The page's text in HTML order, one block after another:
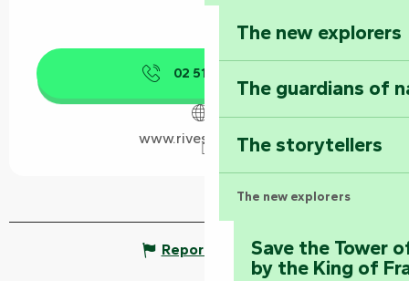
The new explorers
The guardians of
The storytellers
The new explorers
Save the Tower
by the King of
02 51 52 40
www.rives-autise.fr
Report mistake